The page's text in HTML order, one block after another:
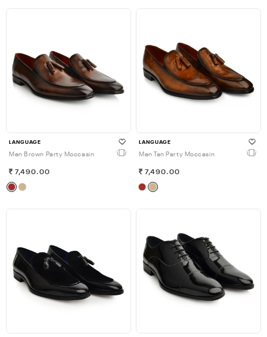
LANGUAGE
Men Brown Party Moccasin
7,490.00
LANGUAGE
Men Tan Party Moccasin
7,490.00